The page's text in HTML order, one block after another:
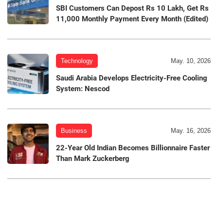
SBI Customers Can Depost Rs 10 Lakh, Get Rs
11,000 Monthly Payment Every Month (Edited)
Technology May. 10, 2026
Saudi Arabia Develops Electricity-Free Cooling
System: Nescod
Business May. 16, 2026
22-Year Old Indian Becomes Billionnaire Faster
Than Mark Zuckerberg